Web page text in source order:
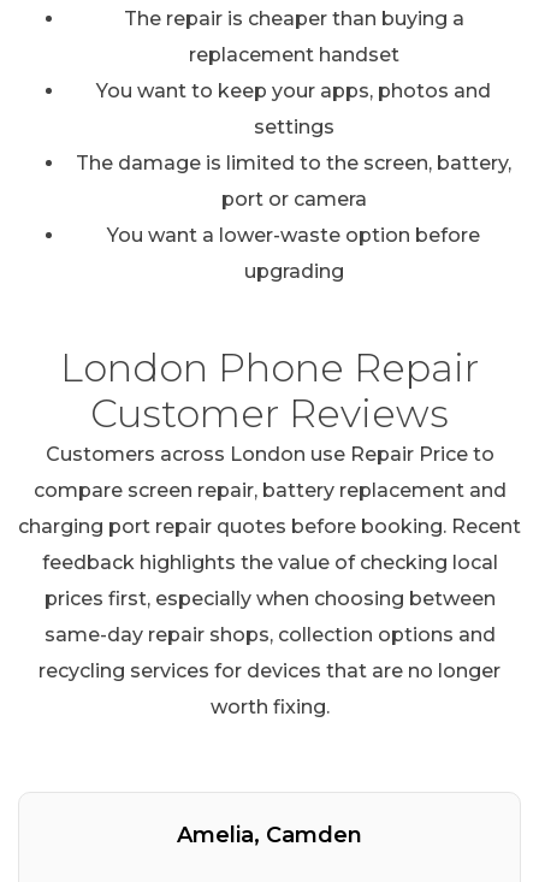
The repair is cheaper than buying a
replacement handset
You want to keep your apps, photos and
settings
The damage is limited to the screen, battery,
port or camera
You want a lower-waste option before
upgrading
London Phone Repair
Customer Reviews
Customers across London use Repair Price to
compare screen repair, battery replacement and
charging port repair quotes before booking. Recent
feedback highlights the value of checking local
prices first, especially when choosing between
same-day repair shops, collection options and
recycling services for devices that are no longer
worth fixing.
Amelia, Camden